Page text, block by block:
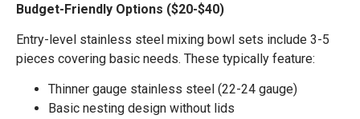
Budget-Friendly Options ($20-$40)
Entry-level stainless steel mixing bowl sets include 3-5
pieces covering basic needs. These typically feature:
Thinner gauge stainless steel (22-24 gauge)
Basic nesting design without lids